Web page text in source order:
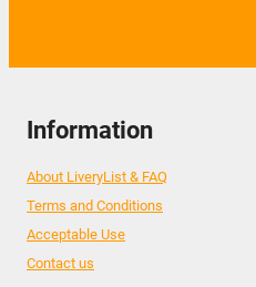
Information
About LiveryList & FAQ
Terms and Conditions
Acceptable Use
Contact us